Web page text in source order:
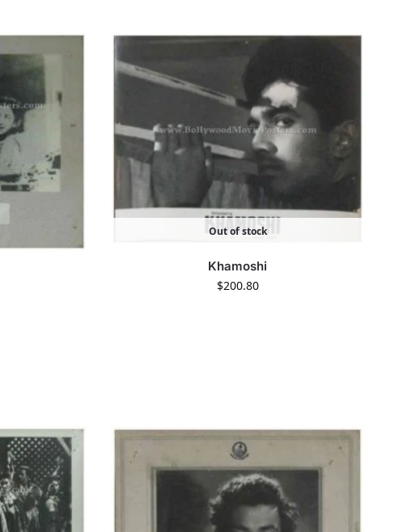
Out of stock
Khamoshi
$200.80